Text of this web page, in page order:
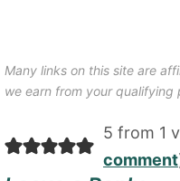
Many links on this site are
we earn from your qualifying
5 from 1
comment